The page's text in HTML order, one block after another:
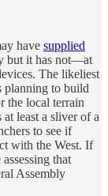
have supplied
but it has not—at
The likeliest
planning to build
the local terrain
least a sliver of a
to see if
with the West. If
that
Assembly